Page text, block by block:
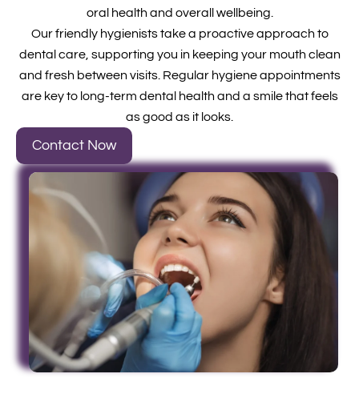
oral health and overall wellbeing.
Our friendly hygienists take a proactive approach to
dental care, supporting you in keeping your mouth clean
and fresh between visits. Regular hygiene appointments
are key to long-term dental health and a smile that feels
as good as it looks.
Contact Now